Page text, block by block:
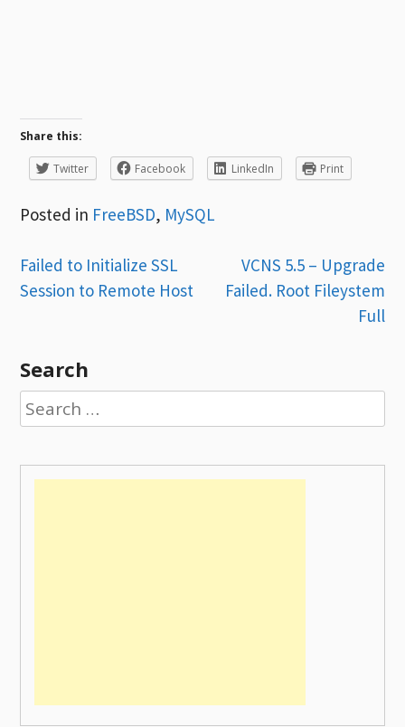
Share this:
Twitter Facebook LinkedIn Print
Posted in FreeBSD, MySQL
Post
navigation
Failed to Initialize SSL
Session to Remote Host
VCNS 5.5 – Upgrade
Failed. Root Fileystem
Full
Search
Search
for: